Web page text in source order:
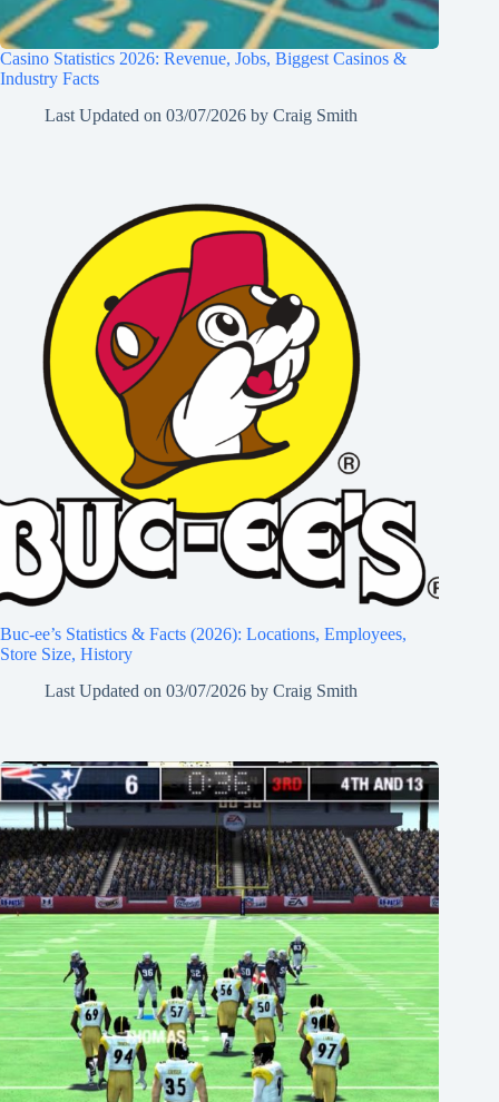
Casino Statistics 2026: Revenue, Jobs, Biggest Casinos &
Industry Facts
Last Updated on 03/07/2026 by Craig Smith
Buc-ee’s Statistics & Facts (2026): Locations, Employees,
Store Size, History
Last Updated on 03/07/2026 by Craig Smith